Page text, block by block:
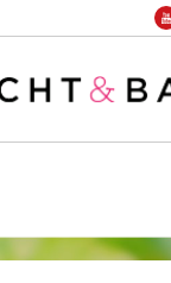
expects parameter 2
on line